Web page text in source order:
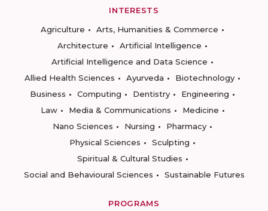
INTERESTS
Agriculture
Arts, Humanities & Commerce
Architecture
Artificial Intelligence
Artificial Intelligence and Data Science
Allied Health Sciences
Ayurveda
Biotechnology
Business
Computing Dentistry
Engineering
Law
Media & Communications
Medicine
Nano Sciences
Nursing
Pharmacy
Physical Sciences
Sculpting
Spiritual & Cultural Studies
Social and Behavioural Sciences
Sustainable Futures
PROGRAMS